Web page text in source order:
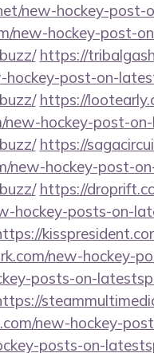
new-hockey-
new-hockey-post-
https://
hockey-post-on-
https://
new-hockey-post-
https://
new-hockey-post-
https://
hockey-posts-on-
new-hockey-
posts-on-
new-hockey-
posts-on-